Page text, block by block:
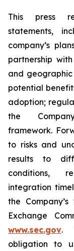
This press
statements,
company’s
partnership
and geographic
potential
adoption;
the
framework.
to risks and
results to
conditions,
integration
the
Exchange
www.sec.gov.
obligation to